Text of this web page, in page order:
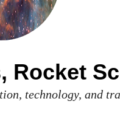
Rocket
technology, and